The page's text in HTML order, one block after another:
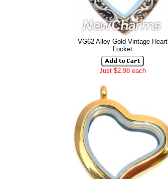
VG62 Alloy Gold Vintage Heart
Locket
Just $2.98 each